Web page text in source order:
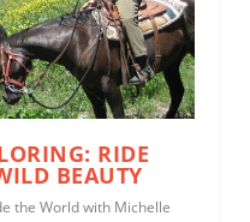
RIDE
BEAUTY
the World with Michelle